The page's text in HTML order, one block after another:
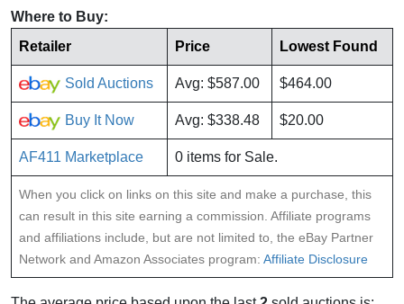
Where to Buy:
Retailer
Price Lowest Found
Sold Auctions Avg: $587.00 $464.00
Buy It Now Avg: $338.48 $20.00
AF411 Marketplace 0 items for Sale.
When you click on links on this site and make a purchase, this
can result in this site earning a commission. Affiliate programs
and affiliations include, but are not limited to, the eBay Partner
Network and Amazon Associates program: Affiliate Disclosure